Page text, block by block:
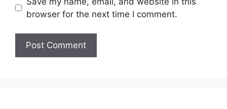
browser for the next time I comment.